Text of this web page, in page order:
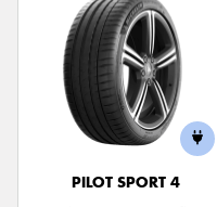
PILOT SPORT 4